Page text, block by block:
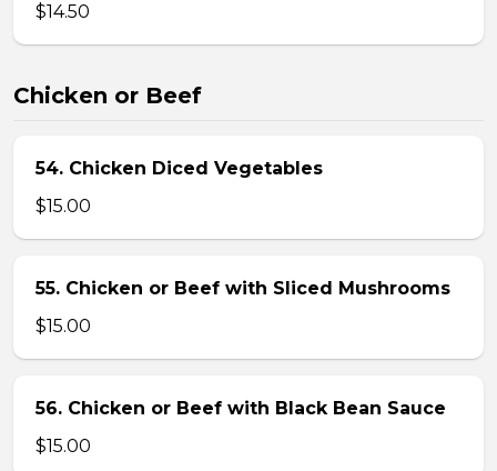
$14.50
Chicken or Beef
54. Chicken Diced Vegetables
$15.00
55. Chicken or Beef with Sliced Mushrooms
$15.00
56. Chicken or Beef with Black Bean Sauce
$15.00